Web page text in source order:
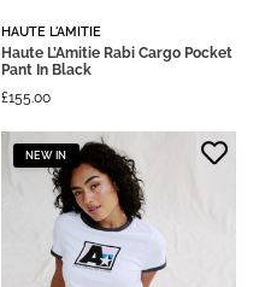
HAUTE L'AMITIE
Haute L’Amitie Rabi Cargo Pocket
Pant In Black
£155.00
NEW IN